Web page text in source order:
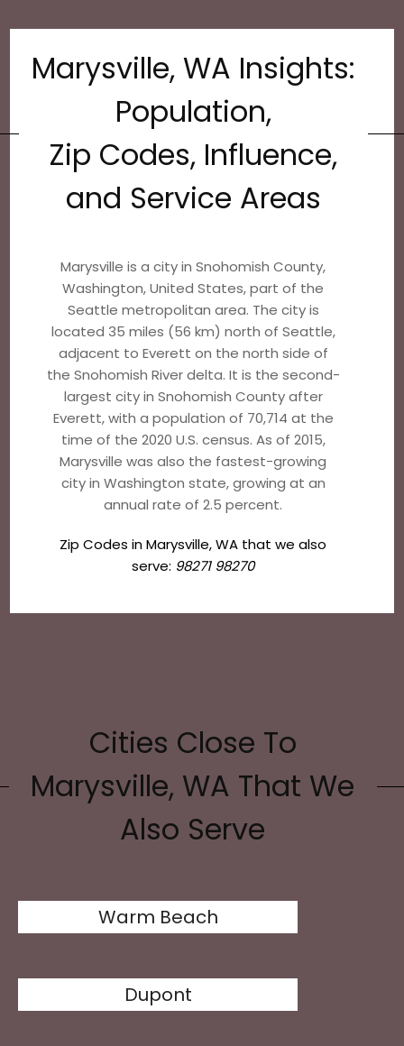
Marysville, WA Insights:
Population,
Zip Codes, Influence,
and Service Areas
Marysville is a city in Snohomish County,
Washington, United States, part of the
Seattle metropolitan area. The city is
located 35 miles (56 km) north of Seattle,
adjacent to Everett on the north side of
the Snohomish River delta. It is the second-
largest city in Snohomish County after
Everett, with a population of 70,714 at the
time of the 2020 U.S. census. As of 2015,
Marysville was also the fastest-growing
city in Washington state, growing at an
annual rate of 2.5 percent.
Zip Codes in Marysville, WA that we also
serve: 98271 98270
Cities Close To
Marysville, WA That We
Also Serve
Warm Beach
Dupont